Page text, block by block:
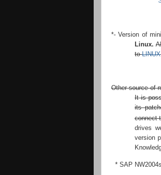
*- Version of
Linux.
toLINUX
Other source of
It is
its
connect
drives
version
* SAP